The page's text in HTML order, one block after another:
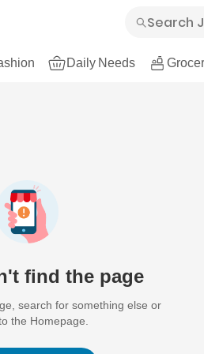
Daily Needs
find the page
search for something else or
the Homepage.